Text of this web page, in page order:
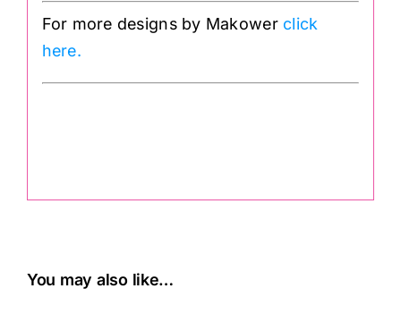
For more designs by Makower click
here.
You may also like…